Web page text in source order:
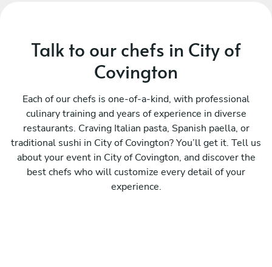
Talk to our chefs in City of
Covington
Each of our chefs is one-of-a-kind, with professional
culinary training and years of experience in diverse
restaurants. Craving Italian pasta, Spanish paella, or
traditional sushi in City of Covington? You’ll get it. Tell us
about your event in City of Covington, and discover the
best chefs who will customize every detail of your
experience.